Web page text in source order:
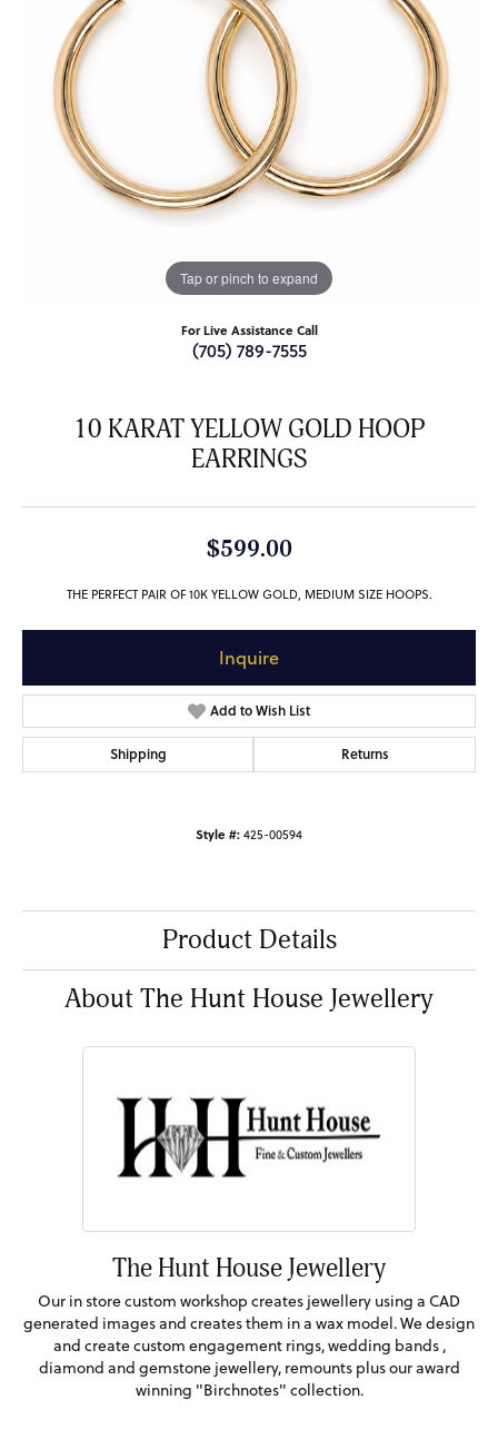
Tap or pinch to expand
For Live Assistance Call
(705) 789-7555
10 KARAT YELLOW GOLD HOOP
EARRINGS
$599.00
THE PERFECT PAIR OF 10K YELLOW GOLD, MEDIUM SIZE HOOPS.
Inquire
Add to Wish List
Shipping Returns
Style #:425-00594
Product Details
About The Hunt House Jewellery
The Hunt House Jewellery
Our in store custom workshop creates jewellery using a CAD
generated images and creates them in a wax model. We design
and create custom engagement rings, wedding bands ,
diamond and gemstone jewellery, remounts plus our award
winning "Birchnotes" collection.